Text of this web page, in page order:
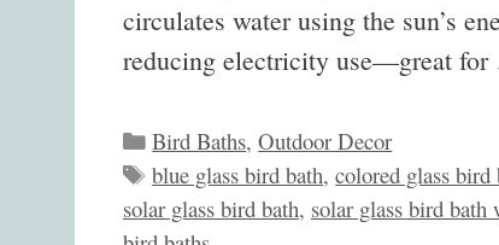
circulates water using the sun’s
reducing electricity use—great
Categories
Bird Baths,Outdoor Decor
Tags
blue glass bird bath,colored glass bird
solar glass bird bath, solar glass bird bath